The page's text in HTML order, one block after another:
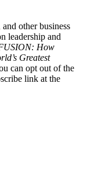
other business
leadership and
How
Greatest
can opt out of the
link at the